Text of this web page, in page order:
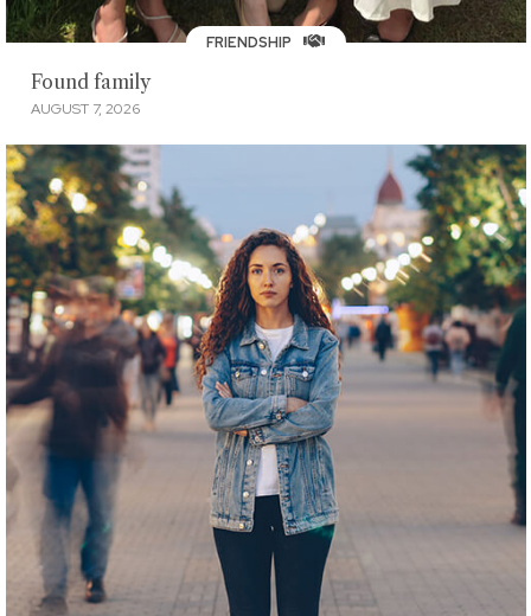
FRIENDSHIP
Found family
AUGUST 7, 2026